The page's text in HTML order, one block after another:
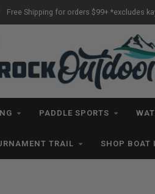
Free Shipping for orders $99+ *excludes
PADDLE SPORTS
TRAIL SHOP BOAT